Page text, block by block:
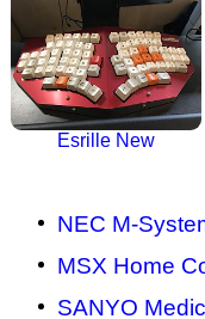
Esrille New
NEC M-
MSX Home
SANYO